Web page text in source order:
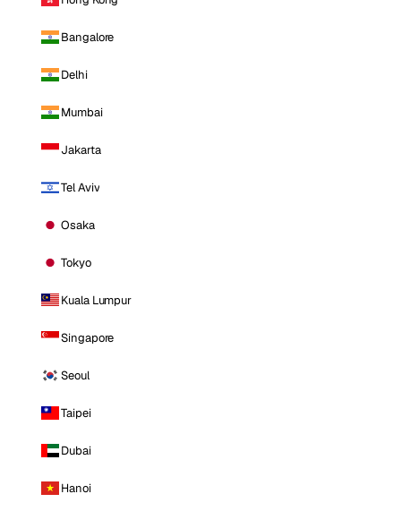
Bangalore
Delhi
Mumbai
Jakarta
Tel Aviv
Osaka
Tokyo
Kuala Lumpur
Singapore
Seoul
Taipei
Dubai
Hanoi